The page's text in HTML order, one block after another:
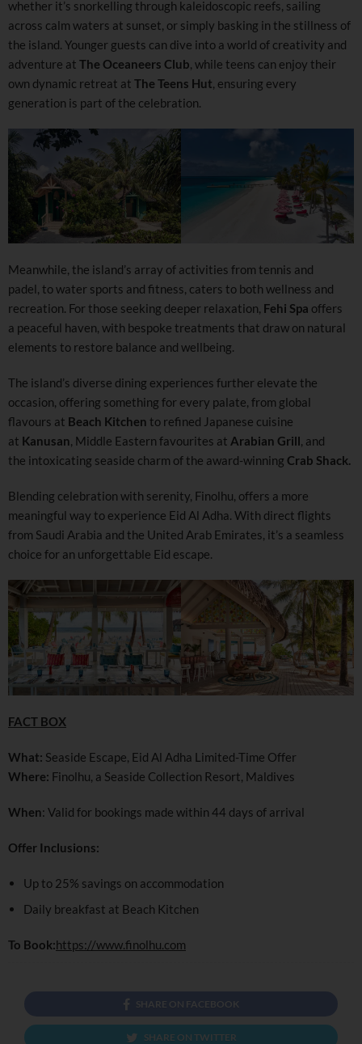
whether it’s snorkelling through kaleidoscopic reefs, sailing
across calm waters at sunset, or simply basking in the stillness of
the island. Younger guests can dive into a world of creativity and
adventure at The Oceaneers Club, while teens can enjoy their
own dynamic retreat at The Teens Hut, ensuring every
generation is part of the celebration.
Meanwhile, the island’s array of activities from tennis and
padel, to water sports and fitness, caters to both wellness and
recreation. For those seeking deeper relaxation, Fehi Spa offers
a peaceful haven, with bespoke treatments that draw on natural
elements to restore balance and wellbeing.
The island’s diverse dining experiences further elevate the
occasion, offering something for every palate, from global
flavours at Beach Kitchen to refined Japanese cuisine
at Kanusan, Middle Eastern favourites at Arabian Grill, and
the intoxicating seaside charm of the award-winning Crab Shack.
Blending celebration with serenity, Finolhu, offers a more
meaningful way to experience Eid Al Adha. With direct flights
from Saudi Arabia and the United Arab Emirates, it’s a seamless
choice for an unforgettable Eid escape.
FACT BOX
What: Seaside Escape, Eid Al Adha Limited-Time Offer
Where: Finolhu, a Seaside Collection Resort, Maldives
When: Valid for bookings made within 44 days of arrival
Offer Inclusions:
Up to 25% savings on accommodation
Daily breakfast at Beach Kitchen
To Book:https://www.finolhu.com
SHARE ON FACEBOOK
SHARE ON TWITTER